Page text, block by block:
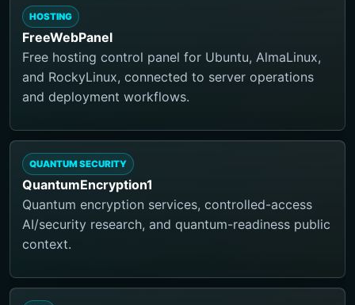
HOSTING
FreeWebPanel
Free hosting control panel for Ubuntu, AlmaLinux,
and RockyLinux, connected to server operations
and deployment workflows.
QUANTUM SECURITY
QuantumEncryption1
Quantum encryption services, controlled-access
AI/security research, and quantum-readiness public
context.